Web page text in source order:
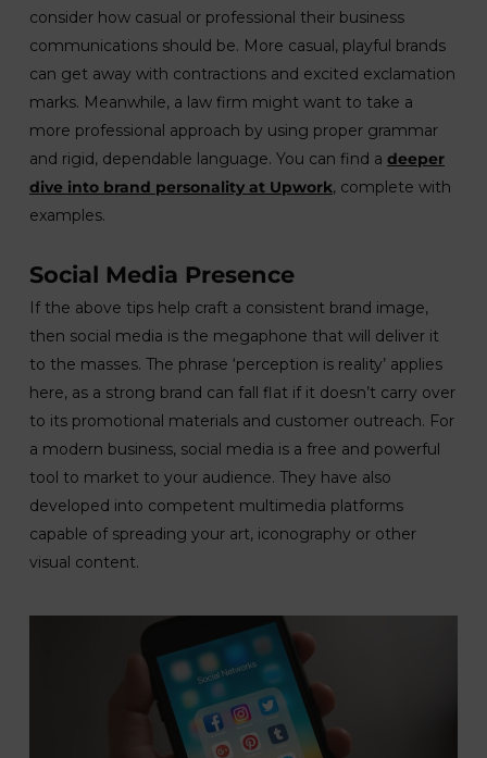
consider how casual or professional their business
communications should be. More casual, playful brands
can get away with contractions and excited exclamation
marks. Meanwhile, a law firm might want to take a
more professional approach by using proper grammar
and rigid, dependable language. You can find a deeper
dive into brand personality at Upwork, complete with
examples.
Social Media Presence
If the above tips help craft a consistent brand image,
then social media is the megaphone that will deliver it
to the masses. The phrase ‘perception is reality’ applies
here, as a strong brand can fall flat if it doesn’t carry over
to its promotional materials and customer outreach. For
a modern business, social media is a free and powerful
tool to market to your audience. They have also
developed into competent multimedia platforms
capable of spreading your art, iconography or other
visual content.